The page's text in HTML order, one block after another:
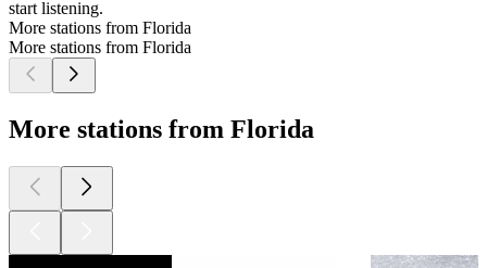
start listening.
More stations from Florida
More stations from Florida
More stations from Florida